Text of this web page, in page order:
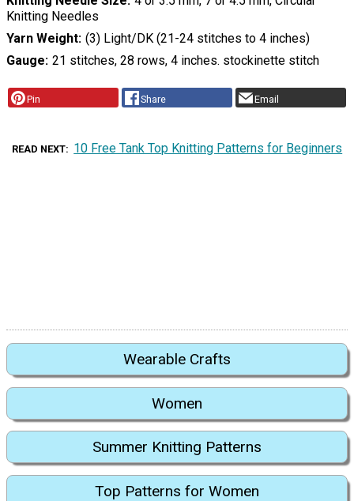
Knitting Needles
Yarn Weight (3) Light/DK (21-24 stitches to 4 inches)
Gauge 21 stitches, 28 rows, 4 inches. stockinette stitch
Pin Share Email
READ NEXT 10 Free Tank Top Knitting Patterns for Beginners
Wearable Crafts
Women
Summer Knitting Patterns
Top Patterns for Women